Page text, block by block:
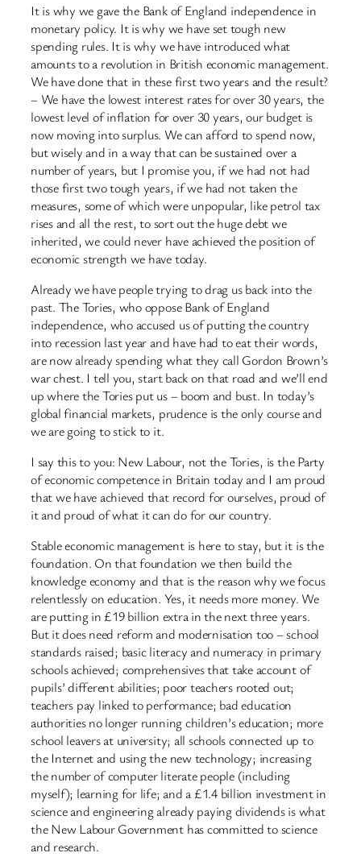
It is why we gave the Bank of England independence in
monetary policy. It is why we have set tough new
spending rules. It is why we have introduced what
amounts to a revolution in British economic management.
We have done that in these first two years and the result?
– We have the lowest interest rates for over 30 years, the
lowest level of inflation for over 30 years, our budget is
now moving into surplus. We can afford to spend now,
but wisely and in a way that can be sustained over a
number of years, but I promise you, if we had not had
those first two tough years, if we had not taken the
measures, some of which were unpopular, like petrol tax
rises and all the rest, to sort out the huge debt we
inherited, we could never have achieved the position of
economic strength we have today.
Already we have people trying to drag us back into the
past. The Tories, who oppose Bank of England
independence, who accused us of putting the country
into recession last year and have had to eat their words,
are now already spending what they call Gordon Brown’s
war chest. I tell you, start back on that road and we’ll end
up where the Tories put us – boom and bust. In today’s
global financial markets, prudence is the only course and
we are going to stick to it.
I say this to you: New Labour, not the Tories, is the Party
of economic competence in Britain today and I am proud
that we have achieved that record for ourselves, proud of
it and proud of what it can do for our country.
Stable economic management is here to stay, but it is the
foundation. On that foundation we then build the
knowledge economy and that is the reason why we focus
relentlessly on education. Yes, it needs more money. We
are putting in £19 billion extra in the next three years.
But it does need reform and modernisation too – school
standards raised; basic literacy and numeracy in primary
schools achieved; comprehensives that take account of
pupils’ different abilities; poor teachers rooted out;
teachers pay linked to performance; bad education
authorities no longer running children’s education; more
school leavers at university; all schools connected up to
the Internet and using the new technology; increasing
the number of computer literate people (including
myself); learning for life; and a £1.4 billion investment in
science and engineering already paying dividends is what
the New Labour Government has committed to science
and research.